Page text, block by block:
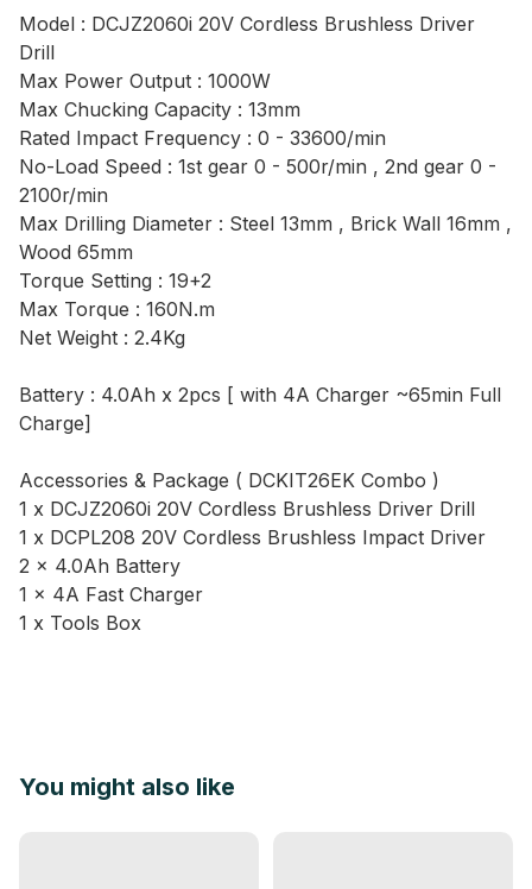
Model : DCJZ2060i 20V Cordless Brushless Driver
Drill
Max Power Output : 1000W
Max Chucking Capacity : 13mm
Rated Impact Frequency : 0 - 33600/min
No-Load Speed : 1st gear 0 - 500r/min , 2nd gear 0 -
2100r/min
Max Drilling Diameter : Steel 13mm , Brick Wall 16mm ,
Wood 65mm
Torque Setting : 19+2
Max Torque : 160N.m
Net Weight : 2.4Kg
Battery : 4.0Ah x 2pcs [ with 4A Charger ~65min Full
Charge]
Accessories & Package ( DCKIT26EK Combo )
1 x DCJZ2060i 20V Cordless Brushless Driver Drill
1 x DCPL208 20V Cordless Brushless Impact Driver
2 x 4.0Ah Battery
1 x 4A Fast Charger
1 x Tools Box
You might also like